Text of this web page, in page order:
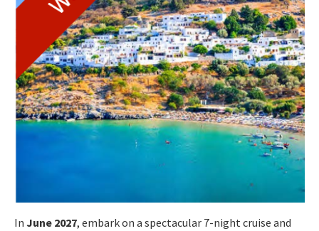
In June 2027, embark on a spectacular 7-night cruise and